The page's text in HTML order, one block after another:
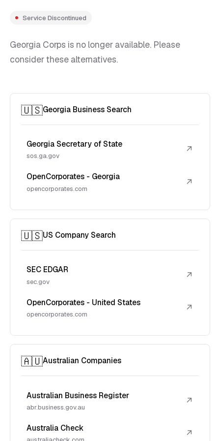
Service Discontinued
Georgia Corps is no longer available. Please
consider these alternatives.
🇺🇸Georgia Business Search
Georgia Secretary of State
sos.ga.gov
↗
OpenCorporates - Georgia
opencorporates.com
↗
🇺🇸US Company Search
SEC EDGAR
sec.gov
↗
OpenCorporates - United States
opencorporates.com
↗
🇦🇺Australian Companies
Australian Business Register
abr.business.gov.au
↗
Australia Check ↗